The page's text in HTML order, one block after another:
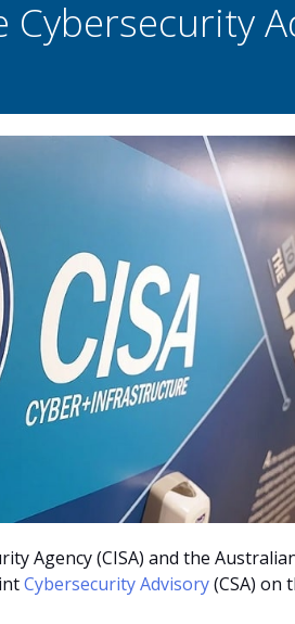
Cybersecurity
Agency (CISA) and the
Cybersecurity Advisory(CSA) on